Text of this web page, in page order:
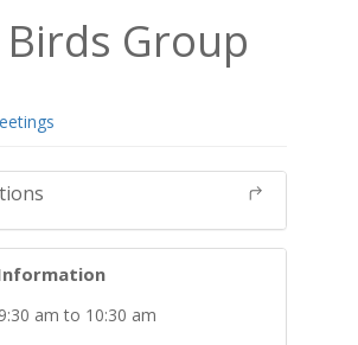
Birds Group
am to 10:30 am